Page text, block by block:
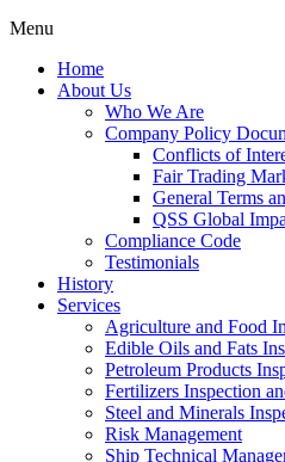
Menu
Home
About Us
Who We Are
Company Policy
Conflicts of
Fair Trading
General Terms
QSS Global
Compliance Code
Testimonials
History
Services
Agriculture and Food
Edible Oils and Fats
Petroleum Products
Fertilizers Inspection
Steel and Minerals
Risk Management
Ship Technical